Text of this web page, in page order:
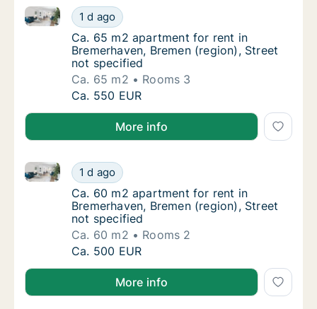
Ca. 65 m2 apartment for rent in
1 d ago
Ca. 65 m2 apartment for rent in Bremerhaven,
Ca. 65 m2 apartment for rent in
Ca. 65 m2 apartment for rent in
Bremerhaven, Bremen (region), Street
not specified
Ca. 65 m2
Rooms 3
Ca. 65 m2 apartment for rent in
Ca. 550 EUR
More info
Ca. 60 m2 apartment for rent in
1 d ago
Ca. 60 m2 apartment for rent in Bremerhaven,
Ca. 60 m2 apartment for rent in
Ca. 60 m2 apartment for rent in
Bremerhaven, Bremen (region), Street
not specified
Ca. 60 m2
Rooms 2
Ca. 60 m2 apartment for rent in
Ca. 500 EUR
More info